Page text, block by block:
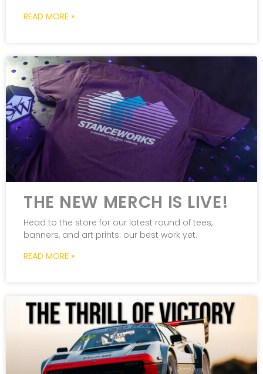
READ MORE »
THE NEW MERCH IS LIVE!
Head to the store for our latest round of tees,
banners, and art prints: our best work yet.
READ MORE »